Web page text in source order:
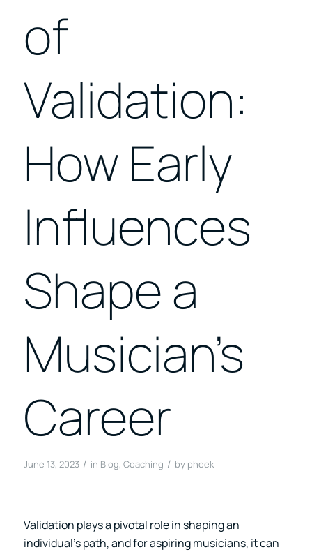
of
Validation:
How Early
Influences
Shape a
Musician’s
Career
June 13, 2023 / in Blog, Coaching / by pheek
Validation plays a pivotal role in shaping an
individual’s path, and for aspiring musicians, it can